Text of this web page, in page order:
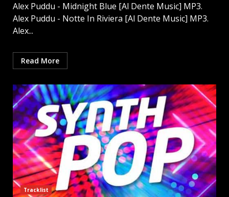
Alex Puddu - Midnight Blue [Al Dente Music] MP3.
Alex Puddu - Notte In Riviera [Al Dente Music] MP3.
Alex...
Read More
Tracklist